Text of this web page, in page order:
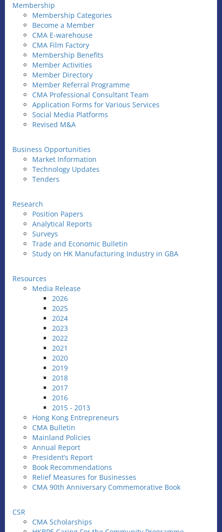
Membership
Membership Categories
Become a Member
CMA E-warehouse
CMA Film Factory
Membership Benefits
Member Activities
Member Directory
Member Referral Programme
CMA Professional Consultant Team
Application Forms for Various Services
Social Media Platforms
Revised M&A
Business Opportunities
Market Information
Technology Updates
Tenders
Research
Position Papers
Analytical Reports
Surveys
Trade and Economic Bulletin
Study on HK Manufacturing Industry in GBA
Resources
Media Release
2026
2025
2024
2023
2022
2021
2020
2019
2018
2017
2016
2015 - 2013
Hong Kong Entrepreneurs
CMA Bulletin
Mainland Policies
Annual Report
President’s Report
Book Recommendations
Relief Measures for Businesses
CMA 90th Anniversary Commemorative Book
CSR
CMA Scholarships